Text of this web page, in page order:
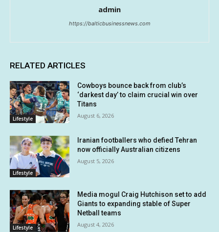
admin
https://balticbusinessnews.com
RELATED ARTICLES
Lifestyle
Cowboys bounce back from club’s
‘darkest day’ to claim crucial win over
Titans
August 6, 2026
Lifestyle
Iranian footballers who defied Tehran
now officially Australian citizens
August 5, 2026
Lifestyle
Media mogul Craig Hutchison set to add
Giants to expanding stable of Super
Netball teams
August 4, 2026